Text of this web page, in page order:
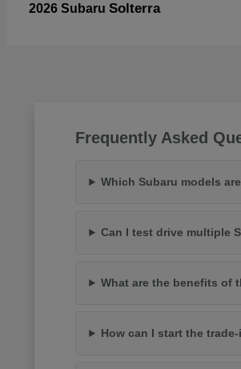
2026 Subaru Solterra
Frequently Asked
Which Subaru models
Can I test drive multiple
What are the benefits of
How can I start the